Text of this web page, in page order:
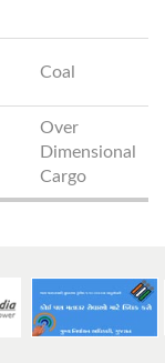
Coal
Over
Dimensional
Cargo